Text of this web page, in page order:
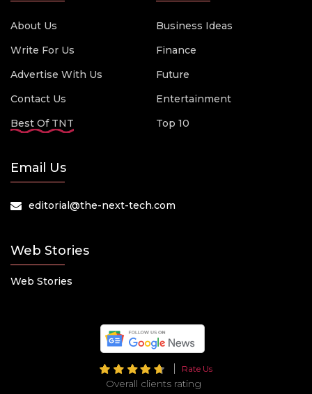
About Us
Write For Us
Advertise With Us
Contact Us
Best Of TNT
Business Ideas
Finance
Future
Entertainment
Top 10
Email Us
editorial@the-next-tech.com
Web Stories
Web Stories
Rate Us
Overall clients rating